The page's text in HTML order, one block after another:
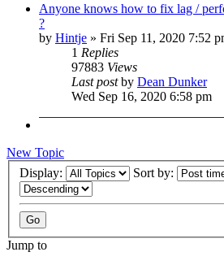
Anyone knows how to fix lag /
?
by Hintje » Fri Sep 11, 2020 7:52
1 Replies
97883 Views
Last postby Dean Dunker
Wed Sep 16, 2020 6:58 pm
New Topic
Display:
Sort by:
Jump to